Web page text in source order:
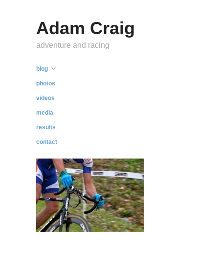
Adam Craig
adventure and racing
blog
photos
videos
media
results
contact